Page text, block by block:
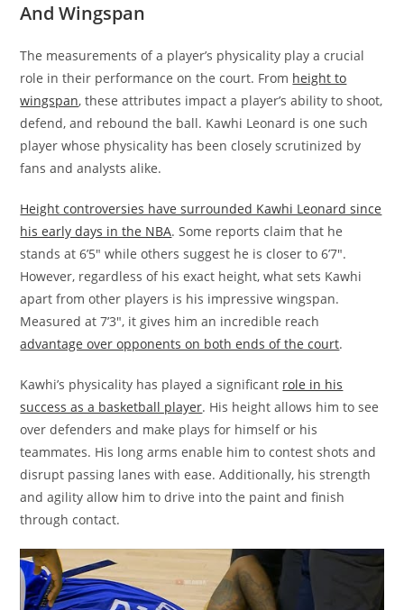
And Wingspan
The measurements of a player’s physicality play a crucial
role in their performance on the court. From height to
wingspan, these attributes impact a player’s ability to shoot,
defend, and rebound the ball. Kawhi Leonard is one such
player whose physicality has been closely scrutinized by
fans and analysts alike.
Height controversies have surrounded Kawhi Leonard since
his early days in the NBA. Some reports claim that he
stands at 6’5″ while others suggest he is closer to 6’7″.
However, regardless of his exact height, what sets Kawhi
apart from other players is his impressive wingspan.
Measured at 7’3″, it gives him an incredible reach
advantage over opponents on both ends of the court.
Kawhi’s physicality has played a significant role in his
success as a basketball player. His height allows him to see
over defenders and make plays for himself or his
teammates. His long arms enable him to contest shots and
disrupt passing lanes with ease. Additionally, his strength
and agility allow him to drive into the paint and finish
through contact.